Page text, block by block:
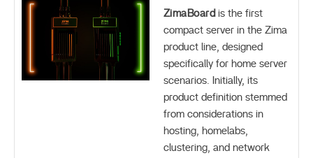
ZimaBoard is the first
compact server in the Zima
product line, designed
specifically for home server
scenarios. Initially, its
product definition stemmed
from considerations in
hosting, homelabs,
clustering, and network